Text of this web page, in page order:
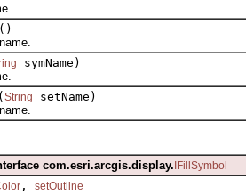
()
symName)
( String
setName)
com.esri.arcgis.display. IFillSymbol
, setOutline